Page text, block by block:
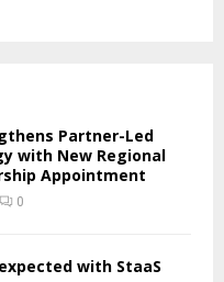
Partner-Led
with New Regional
Appointment
0
with StaaS